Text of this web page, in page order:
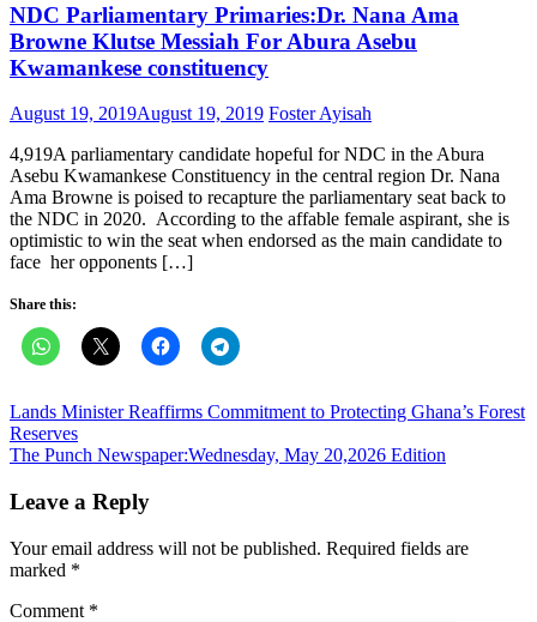
NDC Parliamentary Primaries:Dr. Nana Ama
Browne Klutse Messiah For Abura Asebu
Kwamankese constituency
Posted
August 19, 2019August 19, 2019 Author
Foster Ayisah
4,919A parliamentary candidate hopeful for NDC in the Abura
Asebu Kwamankese Constituency in the central region Dr. Nana
Ama Browne is poised to recapture the parliamentary seat back to
the NDC in 2020. According to the affable female aspirant, she is
optimistic to win the seat when endorsed as the main candidate to
face her opponents […]
Share this:
Post
navigation
Lands Minister Reaffirms Commitment to Protecting Ghana’s Forest
Reserves
The Punch Newspaper:Wednesday, May 20,2026 Edition
Leave a Reply
Your email address will not be published. Required fields are
marked *
Comment *